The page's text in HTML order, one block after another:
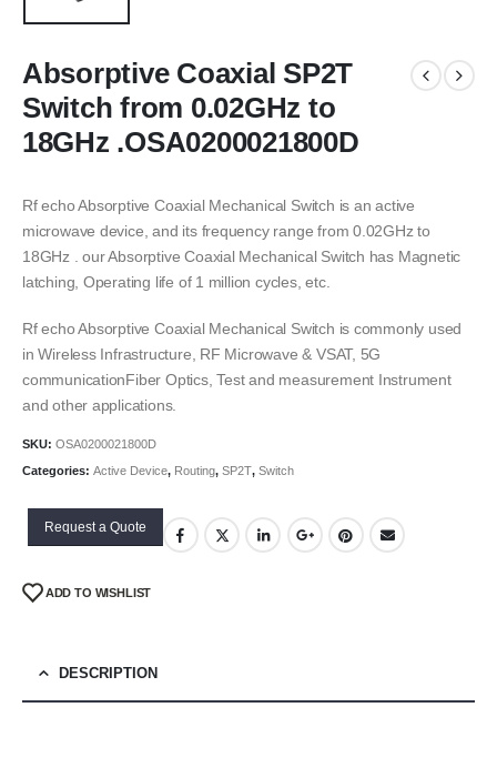
Absorptive Coaxial SP2T
Switch from 0.02GHz to
18GHz .OSA0200021800D
Rf echo Absorptive Coaxial Mechanical Switch is an active
microwave device, and its frequency range from 0.02GHz to
18GHz . our Absorptive Coaxial Mechanical Switch has Magnetic
latching, Operating life of 1 million cycles, etc.
Rf echo Absorptive Coaxial Mechanical Switch is commonly used
in Wireless Infrastructure, RF Microwave & VSAT, 5G
communicationFiber Optics, Test and measurement Instrument
and other applications.
SKU: OSA0200021800D
Categories: Active Device, Routing, SP2T, Switch
Request a Quote
ADD TO WISHLIST
DESCRIPTION